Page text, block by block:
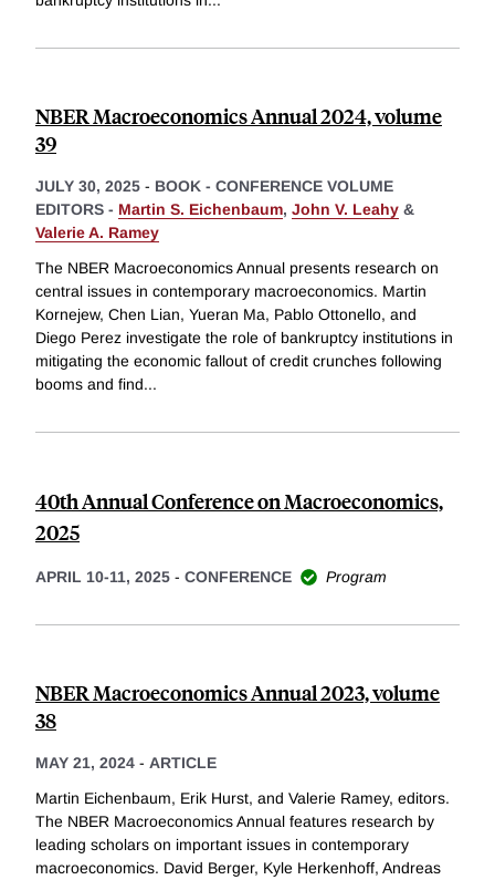
NBER Macroeconomics Annual 2024, volume
39
JULY 30, 2025 - BOOK - CONFERENCE VOLUME
EDITORS - Martin S. Eichenbaum, John V. Leahy &
Valerie A. Ramey
The NBER Macroeconomics Annual presents research on
central issues in contemporary macroeconomics. Martin
Kornejew, Chen Lian, Yueran Ma, Pablo Ottonello, and
Diego Perez investigate the role of bankruptcy institutions in
mitigating the economic fallout of credit crunches following
booms and find...
40th Annual Conference on Macroeconomics,
2025
APRIL 10-11, 2025 - CONFERENCE Program
NBER Macroeconomics Annual 2023, volume
38
MAY 21, 2024 - ARTICLE
Martin Eichenbaum, Erik Hurst, and Valerie Ramey, editors.
The NBER Macroeconomics Annual features research by
leading scholars on important issues in contemporary
macroeconomics. David Berger, Kyle Herkenhoff, Andreas